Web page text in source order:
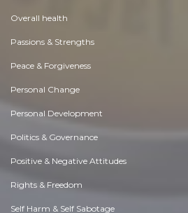
Overall health
Passions & Strengths
Peace & Forgiveness
Personal Change
Personal Development
Politics & Governance
Positive & Negative Attitudes
Rights & Freedom
Self Harm & Self Sabotage